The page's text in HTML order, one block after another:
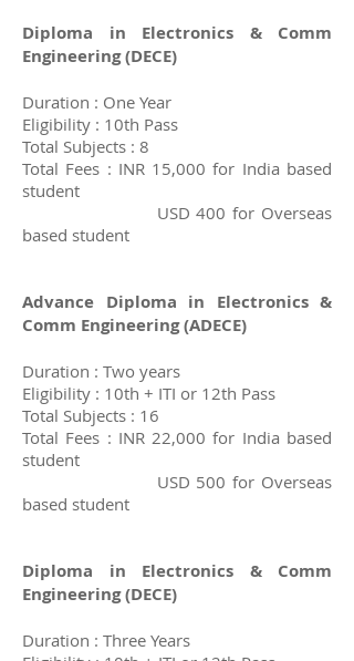
Diploma in Electronics & Comm
Engineering (DECE)
Duration : One Year
Eligibility : 10th Pass
Total Subjects : 8
Total Fees : INR 15,000 for India based
student
USD 400 for Overseas
based student
Advance Diploma in Electronics &
Comm Engineering (ADECE)
Duration : Two years
Eligibility : 10th + ITI or 12th Pass
Total Subjects : 16
Total Fees : INR 22,000 for India based
student
USD 500 for Overseas
based student
Diploma in Electronics & Comm
Engineering(DECE)
Duration : Three Years